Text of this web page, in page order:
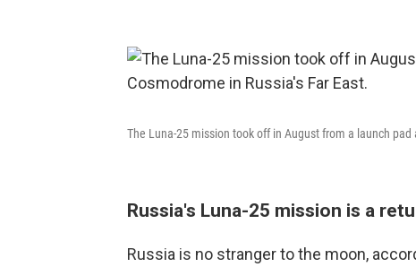
The Luna-25 mission took off in August from a launch
Russia's Luna-25 mission is a
Russia is no stranger to the moon,